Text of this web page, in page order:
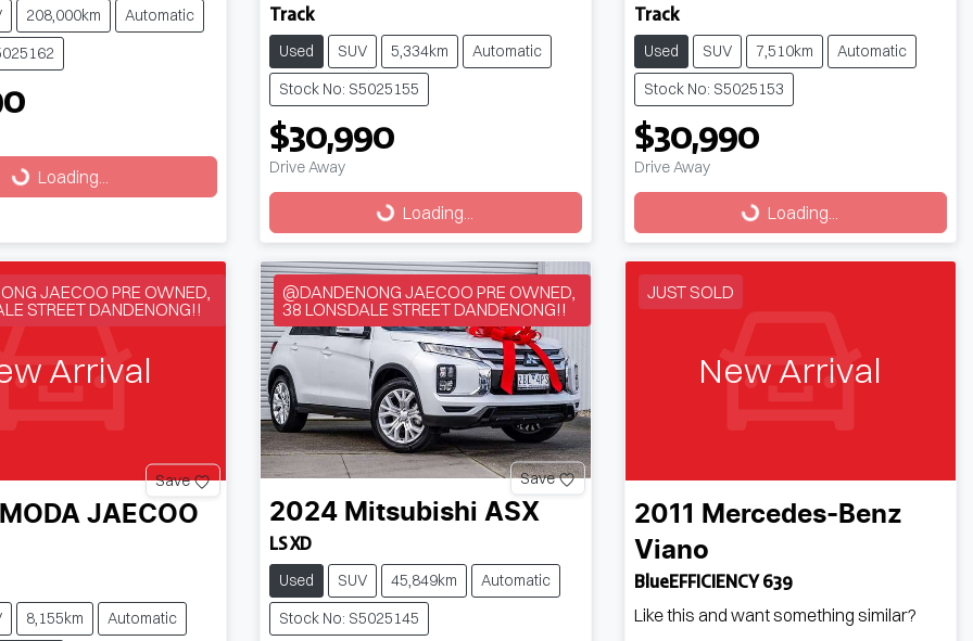
208,000km
Automatic
Loading...
Track
Used SUV 5,334km
Automatic
Stock No: S5025155
$30,990
Drive Away
Loading... Loading...
Track
Used SUV 7,510km
Automatic
Stock No: S5025153
$30,990
Drive Away
Loading... Loading...
JAECOO PRE OWNED,
STREET DANDENONG!!
Arrival
Save
JAECOO
8,155km
Automatic
@DANDENONG JAECOO PRE OWNED,
38 LONSDALE STREET DANDENONG!!
Save
2024 Mitsubishi ASX
LS XD
Used SUV 45,849km
Automatic
Stock No: S5025145
JUST SOLD
New Arrival
2011
Mercedes-Benz
Viano
BlueEFFICIENCY 639
Like this and want something similar?